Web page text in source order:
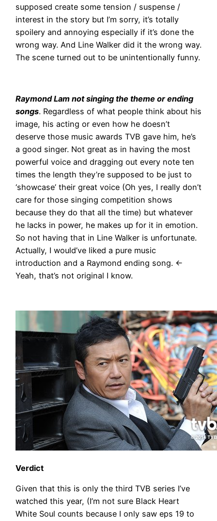
supposed create some tension / suspense /
interest in the story but I’m sorry, it’s totally
spoilery and annoying especially if it’s done the
wrong way. And Line Walker did it the wrong way.
The scene turned out to be unintentionally funny.
Raymond Lam not singing the theme or ending
songs. Regardless of what people think about his
image, his acting or even how he doesn’t
deserve those music awards TVB gave him, he’s
a good singer. Not great as in having the most
powerful voice and dragging out every note ten
times the length they’re supposed to be just to
‘showcase’ their great voice (Oh yes, I really don’t
care for those singing competition shows
because they do that all the time) but whatever
he lacks in power, he makes up for it in emotion.
So not having that in Line Walker is unfortunate.
Actually, I would’ve liked a pure music
introduction and a Raymond ending song. <-
Yeah, that’s not original I know.
Verdict
Given that this is only the third TVB series I’ve
watched this year, (I’m not sure Black Heart
White Soul counts because I only saw eps 19 to